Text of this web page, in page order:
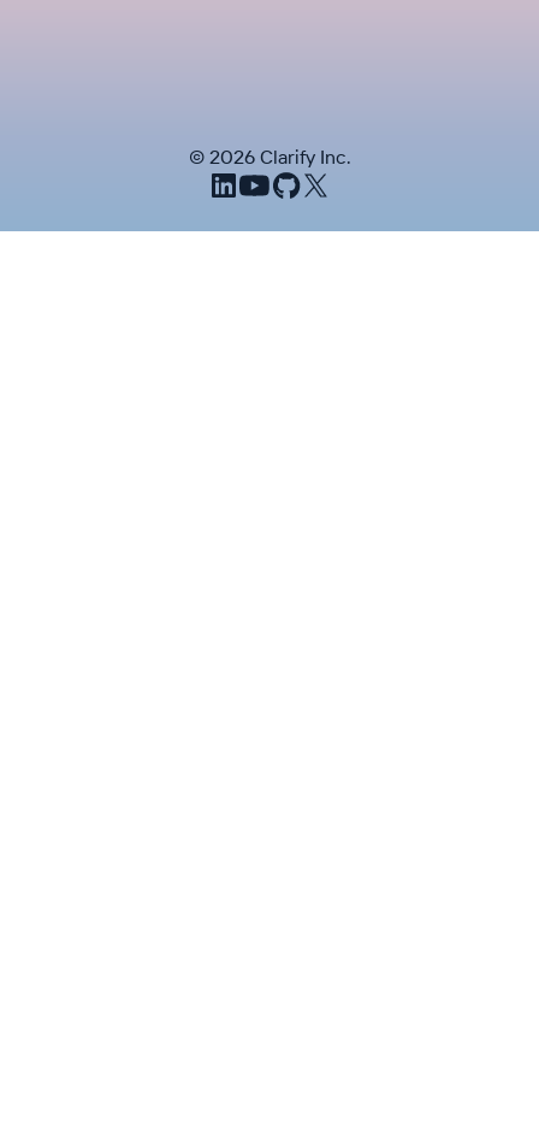
© 2026Clarify Inc.